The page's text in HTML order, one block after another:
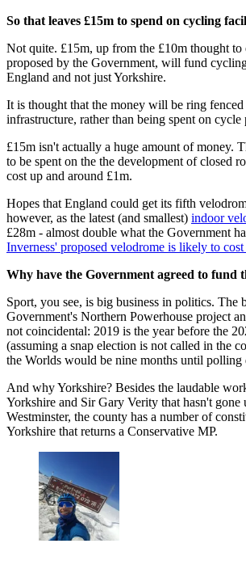
So that leaves £15m to spend on cycling
Not quite. £15m, up from the £10m thought to
proposed by the Government, will fund
England and not just Yorkshire.
It is thought that the money will be ring
infrastructure, rather than being spent on cycle
£15m isn't actually a huge amount of money.
to be spent on the the development of closed
cost up and around £1m.
Hopes that England could get its fifth
however, as the latest (and smallest) indoor
£28m - almost double what the Government
Inverness' proposed velodrome is likely to cost
Why have the Government agreed to fund
Sport, you see, is big business in politics. The
Government's Northern Powerhouse project
not coincidental: 2019 is the year before the
(assuming a snap election is not called in the
the Worlds would be nine months until polling
And why Yorkshire? Besides the laudable
Yorkshire and Sir Gary Verity that hasn't gone
Westminster, the county has a number of
Yorkshire that returns a Conservative MP.